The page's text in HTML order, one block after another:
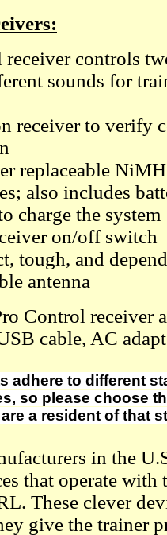
receiver controls
sounds for
receiver to verify
replaceable
also includes
charge the system
on/off switch
tough, and
antenna
Control receiver
cable, AC
adhere to different
so please choose
a resident of that
in the
that operate with
These clever
give the trainer